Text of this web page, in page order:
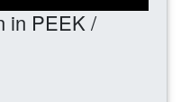
in PEEK /